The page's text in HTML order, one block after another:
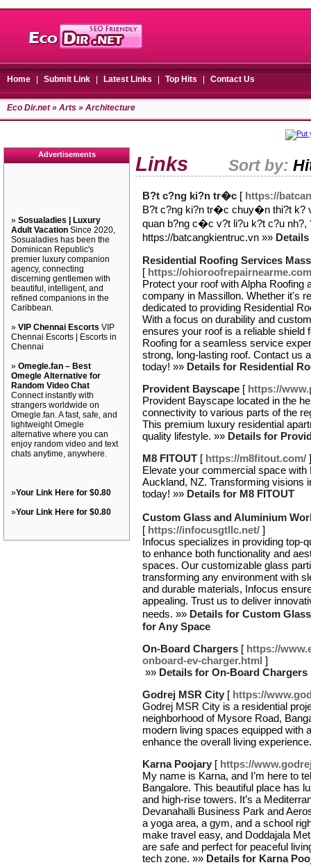
Home Submit Link Latest Links Top Hits Contact Us
Eco Dir.net» Arts » Architecture
Advertisements
» Sosualadies | Luxury
Adult Vacation Since 2020,
Sosualadies has been the
Dominican Republic's
premier luxury companion
agency, connecting
discerning gentlemen with
beautiful, intelligent, and
refined companions in the
Caribbean.
» VIP Chennai Escorts VIP
Chennai Escorts | Escorts in
Chennai
» Omegle.fan – Best
Omegle Alternative for
Random Video Chat
Connect instantly with
strangers worldwide on
Omegle.fan. A fast, safe, and
lightweight Omegle
alternative where you can
enjoy random video and text
chats anytime, anywhere.
»Your Link Here for $0.80
»Your Link Here for $0.80
Links Sort by:
B?t c?ng ki?n tr�c [ https://
B?t c?ng ki?n tr�c chuy�n thi?t
quan b?ng c�c v?t li?u k?t c?u
https://batcangkientruc.vn »»
Residential Roofing Services
[ https://
Protect your roof with Alpha Roofing
company in Massillon. Whether it's
dedicated to providing Residential
With a focus on durability and
ensures your roof is a reliable shield
Roofing for a seamless service
strong, long-lasting roof. Contact us
today! »» Details for Residential
Provident Bayscape [ https://
Provident Bayscape located in the
connectivity to various parts of the
This premium luxury residential
quality lifestyle. »» Details for
M8 FITOUT [ https://m8fitout.com/ ]
Elevate your commercial space
Auckland, NZ. Transforming visions
today! »» Details for M8 FITOUT
Custom Glass and Aluminium
[ https://infocusgtllc.net/ ]
Infocus specializes in providing top-
to enhance both functionality and
spaces. Our customizable glass
transforming any environment with
and durable materials, Infocus
appealing. Trust us to deliver
needs. »» Details for Custom
for Any Space
On-Board Chargers [ https://
onboard-ev-charger.html ]
»» Details for On-Board Chargers
Godrej MSR City [ https://
Godrej MSR City is a residential
neighborhood of Mysore Road,
modern living spaces equipped with
enhance the overall living
Karna Poojary [ https://
My name is Karna, and I’m here to
Bangalore. This beautiful place has
and high-rise towers. It’s a
Devanahalli Business Park and
a yoga area, a gym, and a school
make travel easy, and Doddajala
are safe and perfect for peaceful
tech zone. »» Details for Karna